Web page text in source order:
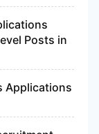
Posts in
Applications